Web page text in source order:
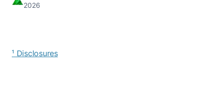
2026
¹ Disclosures